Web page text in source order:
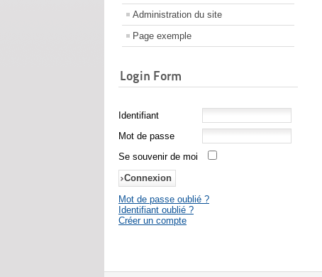
Administration du site
Page exemple
Login Form
Identifiant
Mot de passe
Se souvenir de moi
Mot de passe oublié ?
Identifiant oublié ?
Créer un compte